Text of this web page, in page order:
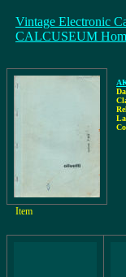
Vintage Electronic
CALCUSEUM
Item